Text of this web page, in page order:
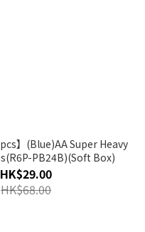
】(Blue)AA Super Heavy
PB24B)(Soft Box)
HK$29.00
HK$68.00